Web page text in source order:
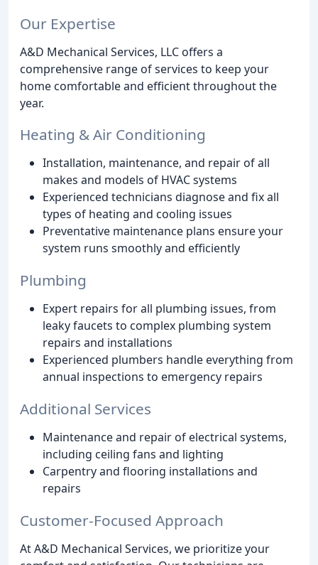
Our Expertise
A&D Mechanical Services, LLC offers a
comprehensive range of services to keep your
home comfortable and efficient throughout the
year.
Heating & Air Conditioning
Installation, maintenance, and repair of all
makes and models of HVAC systems
Experienced technicians diagnose and fix all
types of heating and cooling issues
Preventative maintenance plans ensure your
system runs smoothly and efficiently
Plumbing
Expert repairs for all plumbing issues, from
leaky faucets to complex plumbing system
repairs and installations
Experienced plumbers handle everything from
annual inspections to emergency repairs
Additional Services
Maintenance and repair of electrical systems,
including ceiling fans and lighting
Carpentry and flooring installations and
repairs
Customer-Focused Approach
At A&D Mechanical Services, we prioritize your